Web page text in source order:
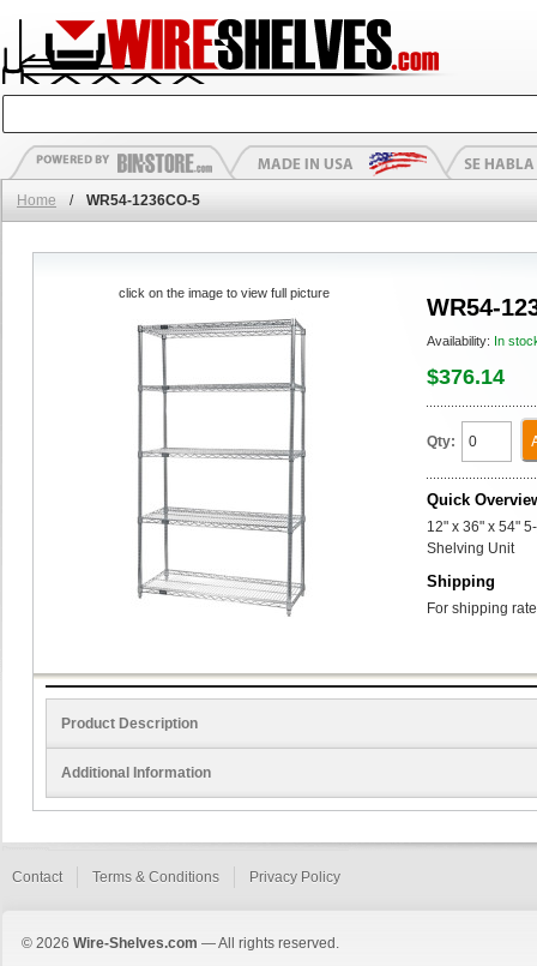
Home / WR54-1236CO-5
WR54-
Availability: In
$376.14
Qty:
Quick
12" x 36" x 54"
Shelving Unit
Shipping
For shipping
click on the image to view full picture
Product Description
Additional Information
Contact Terms & Conditions Privacy Policy
© 2026 Wire-Shelves.com — All rights reserved.